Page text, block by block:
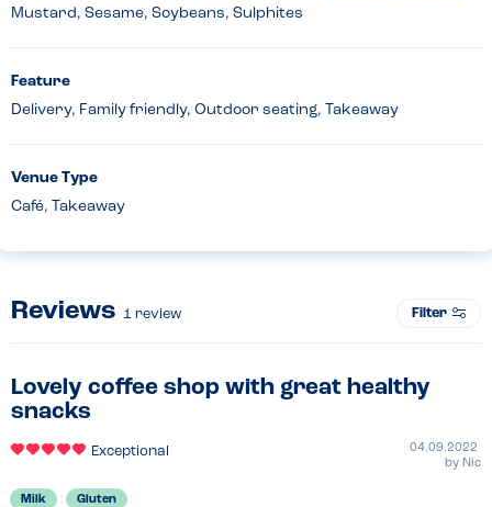
Mustard, Sesame, Soybeans, Sulphites
Feature
Delivery, Family friendly, Outdoor seating, Takeaway
Venue Type
Café, Takeaway
Reviews 1 review Filter
Lovely coffee shop with great healthy
snacks
Exceptional
04.09.2022
by Nic
Milk Gluten